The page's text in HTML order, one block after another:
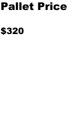
Pallet Price
$320